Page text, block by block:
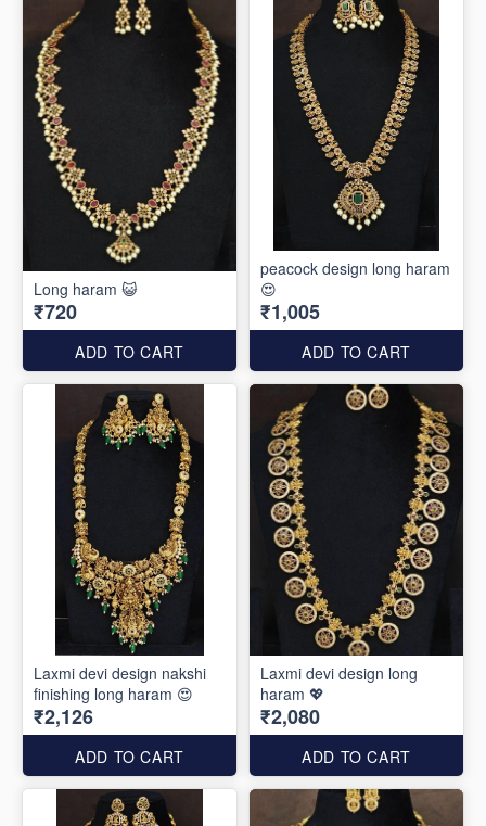
Long haram 😺
₹720
ADD TO CART
peacock design long haram
😍
₹1,005
ADD TO CART
Laxmi devi design nakshi
finishing long haram 😍
₹2,126
ADD TO CART
Laxmi devi design long
haram 💖
₹2,080
ADD TO CART